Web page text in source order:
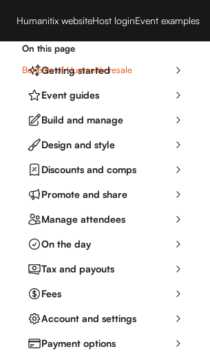
Humanitix websiteHost loginEvent examples
Getting started
Event guides
Build and manage
Design and style
Discounts and comps
Promote and share
Manage attendees
On the day
Tax and payouts
Fees
Account and settings
Payment options
On this page
Benefits of Humanitix resale